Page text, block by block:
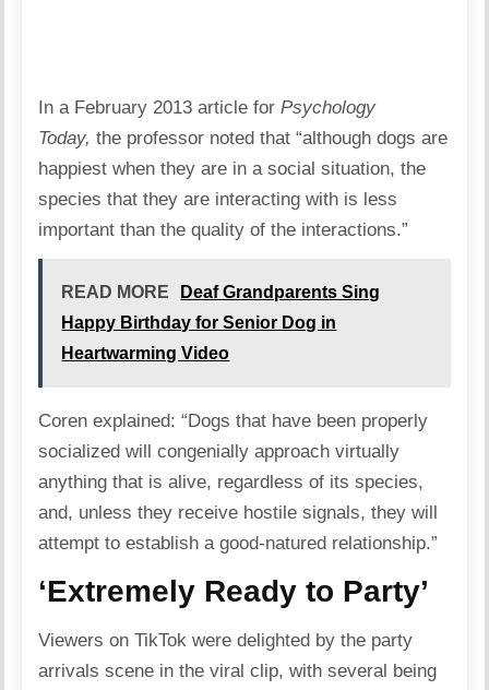
In a February 2013 article forPsychology
Today, the professor noted that “although dogs are
happiest when they are in a social situation, the
species that they are interacting with is less
important than the quality of the interactions.”
READ MORE
Deaf Grandparents Sing
Happy Birthday for Senior Dog in
Heartwarming Video
Coren explained: “Dogs that have been properly
socialized will congenially approach virtually
anything that is alive, regardless of its species,
and, unless they receive hostile signals, they will
attempt to establish a good-natured relationship.”
‘Extremely Ready to Party’
Viewers on TikTok were delighted by the party
arrivals scene in the viral clip, with several being